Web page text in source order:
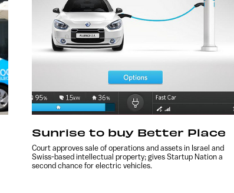
Sunrise to buy Better Place
Court approves sale of operations and assets in Israel and
Swiss-based intellectual property; gives Startup Nation a
second chance for electric vehicles.